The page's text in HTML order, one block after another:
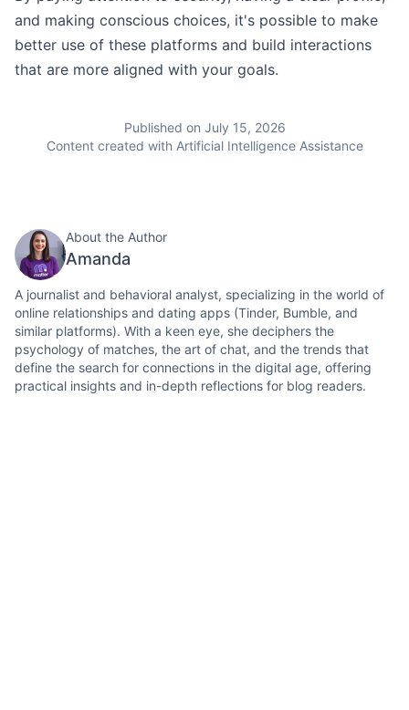
and making conscious choices, it's possible to make
better use of these platforms and build interactions
that are more aligned with your goals.
Published on July 15, 2026
Content created with Artificial Intelligence Assistance
About the Author
Amanda
A journalist and behavioral analyst, specializing in the world of
online relationships and dating apps (Tinder, Bumble, and
similar platforms). With a keen eye, she deciphers the
psychology of matches, the art of chat, and the trends that
define the search for connections in the digital age, offering
practical insights and in-depth reflections for blog readers.